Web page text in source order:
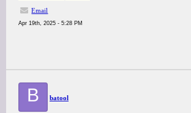
Email
Apr 19th, 2025 - 5:28 PM
B batool